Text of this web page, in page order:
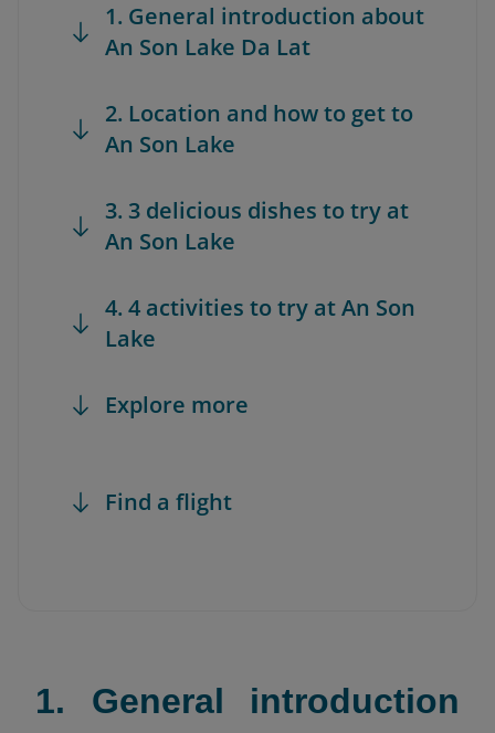
1. General introduction about
An Son Lake Da Lat
2. Location and how to get to
An Son Lake
3. 3 delicious dishes to try at
An Son Lake
4. 4 activities to try at An Son
Lake
Explore more
Find a flight
1. General introduction